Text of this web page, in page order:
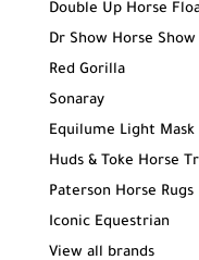
Double Up Horse
Dr Show Horse
Red Gorilla
Sonaray
Equilume Light Mask
Huds & Toke Horse
Paterson Horse Rugs
Iconic Equestrian
View all brands